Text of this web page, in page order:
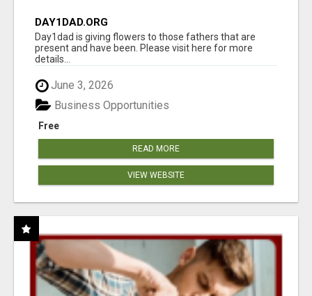
DAY1DAD.ORG
Day1dad is giving flowers to those fathers that are
present and have been. Please visit here for more
details...
June 3, 2026
Free
Business Opportunities
READ MORE
VIEW WEBSITE